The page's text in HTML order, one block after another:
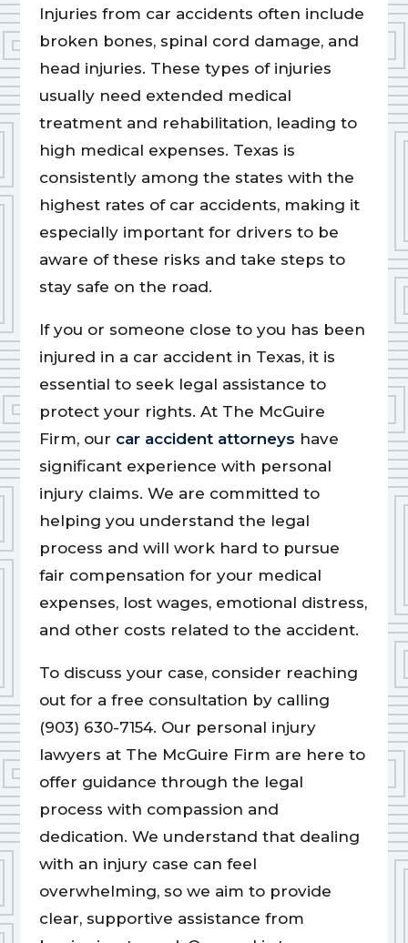
Injuries from car accidents often include
broken bones, spinal cord damage, and
head injuries. These types of injuries
usually need extended medical
treatment and rehabilitation, leading to
high medical expenses. Texas is
consistently among the states with the
highest rates of car accidents, making it
especially important for drivers to be
aware of these risks and take steps to
stay safe on the road.
If you or someone close to you has been
injured in a car accident in Texas, it is
essential to seek legal assistance to
protect your rights. At The McGuire
Firm, our car accident attorneys have
significant experience with personal
injury claims. We are committed to
helping you understand the legal
process and will work hard to pursue
fair compensation for your medical
expenses, lost wages, emotional distress,
and other costs related to the accident.
To discuss your case, consider reaching
out for a free consultation by calling
(903) 630-7154. Our personal injury
lawyers at The McGuire Firm are here to
offer guidance through the legal
process with compassion and
dedication. We understand that dealing
with an injury case can feel
overwhelming, so we aim to provide
clear, supportive assistance from